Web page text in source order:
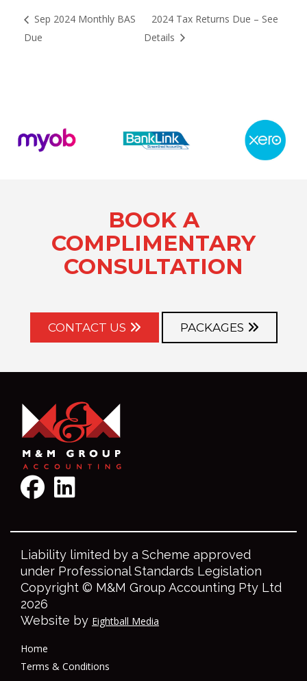
Sep 2024 Monthly BAS
Due
2024 Tax Returns Due – See
Details
BOOK A
COMPLIMENTARY
CONSULTATION
CONTACT US PACKAGES
Liability limited by a Scheme approved
under Professional Standards Legislation
Copyright © M&M Group Accounting Pty Ltd
2026
Website by Eightball Media
Home
Terms & Conditions